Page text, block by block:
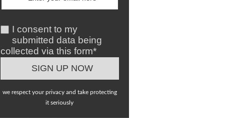
I consent to my
submitted data being
collected via this form*
we respect your privacy and take protecting
it seriously